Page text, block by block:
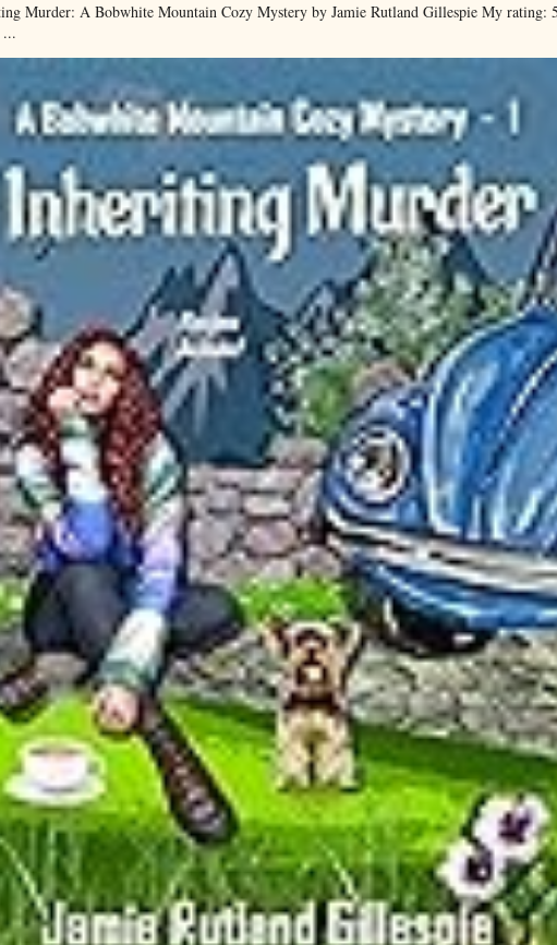
Murder: A Bobwhite Mountain Cozy Mystery by Jamie Rutland Gillespie My rating:
...